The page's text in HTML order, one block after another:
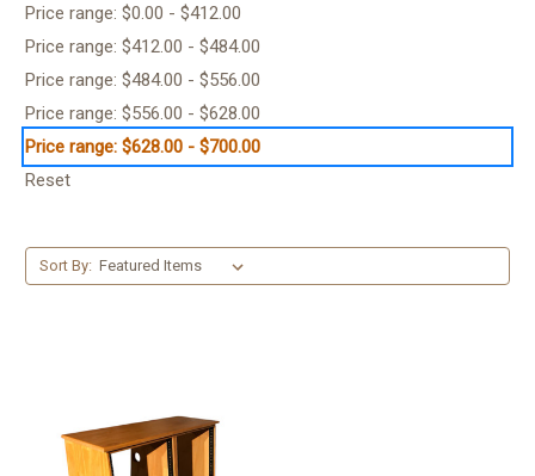
Price range: $0.00 - $412.00
Price range: $412.00 - $484.00
Price range: $484.00 - $556.00
Price range: $556.00 - $628.00
Price range: $628.00 - $700.00
Reset
Sort By: